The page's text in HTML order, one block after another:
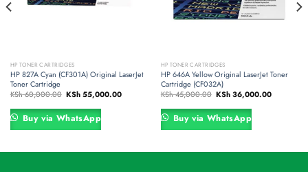
HP TONER CARTRIDGES
HP 827A Cyan (CF301A) Original LaserJet
Toner Cartridge
KSh60,000.00 Original
price
was:
KSh 60,000.00.
KSh55,000.00Current
KSh 55,000.00.
Buy via WhatsApp
HP TONER CARTRIDGES
HP 646A Yellow Original LaserJet Toner
Cartridge (CF032A)
KSh45,000.00 Original
price
was:
KSh 45,000.00.
KSh36,000.00Current
Buy via WhatsApp